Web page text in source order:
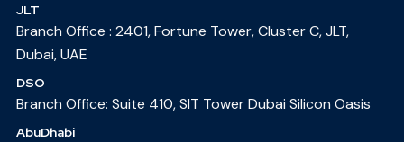
JLT
Branch Office : 2401, Fortune Tower, Cluster C, JLT,
Dubai, UAE
DSO
Branch Office: Suite 410, SIT Tower Dubai Silicon Oasis
AbuDhabi